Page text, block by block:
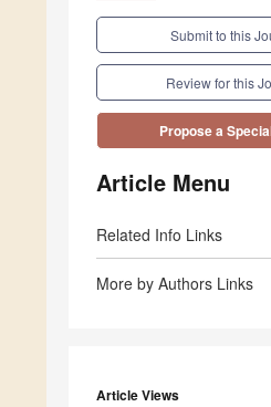
Submit to this
Review for this
Propose a
Article Menu
Related Info Links
More by Authors Links
Article Views